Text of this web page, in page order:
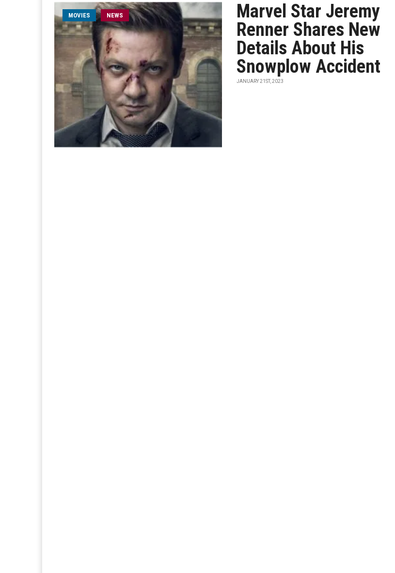
MOVIES NEWS
Marvel Star Jeremy
Renner Shares New
Details About His
Snowplow Accident
JANUARY 21ST, 2023